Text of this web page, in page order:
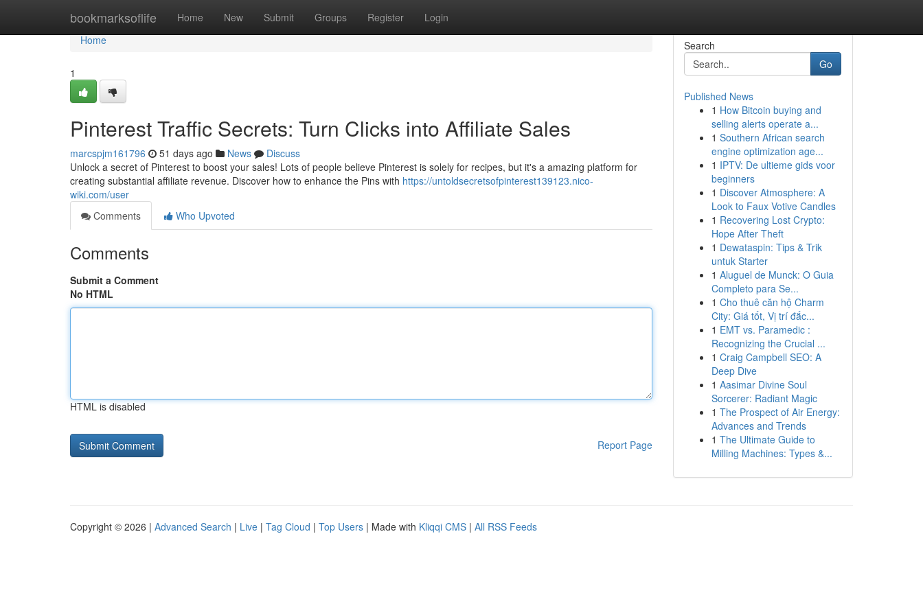
bookmarksoflife Home New Submit Groups Register Login
Home
Home
1
Pinterest Traffic Secrets: Turn Clicks into Affiliate Sales
marcspjm161796 51 days ago News
Discuss
Unlock a secret of Pinterest to boost your sales! Lots of people believe Pinterest is solely for recipes, but it's a amazing platform for
creating substantial affiliate revenue. Discover how to enhance the Pins with https://untoldsecretsofpinterest139123.nico-
wiki.com/user
Comments
Who Upvoted
Comments
Submit a Comment
No HTML
HTML is disabled
Report Page
Search
Go
Published News
1 How Bitcoin buying and
selling alerts operate a...
1 Southern African search
engine optimization age...
1 IPTV: De ultieme gids voor
beginners
1 Discover Atmosphere: A
Look to Faux Votive Candles
1 Recovering Lost Crypto:
Hope After Theft
1 Dewataspin: Tips & Trik
untuk Starter
1 Aluguel de Munck: O Guia
Completo para Se...
1 Cho thuê căn hộ Charm
City: Giá tốt, Vị trí đắc...
1 EMT vs. Paramedic :
Recognizing the Crucial ...
1 Craig Campbell SEO: A
Deep Dive
1 Aasimar Divine Soul
Sorcerer: Radiant Magic
1 The Prospect of Air Energy:
Advances and Trends
1 The Ultimate Guide to
Milling Machines: Types &...
Copyright © 2026 | Advanced Search | Live | Tag Cloud | Top Users | Made with Kliqqi CMS | All RSS Feeds